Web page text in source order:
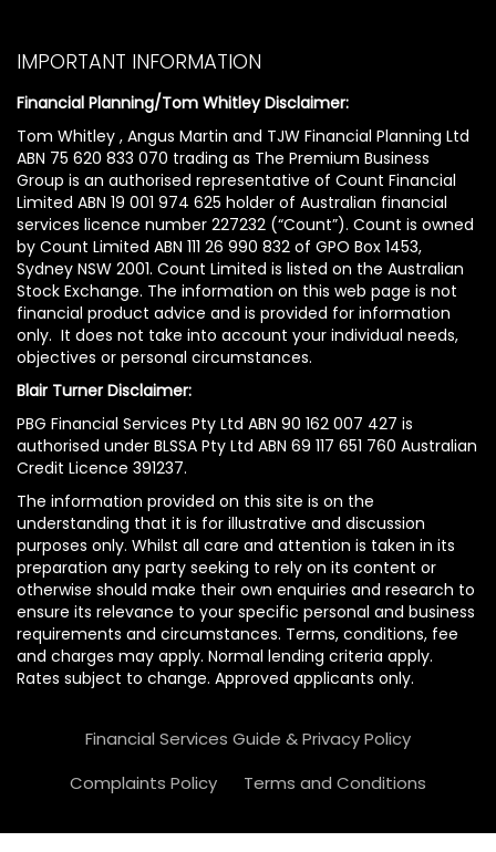
IMPORTANT INFORMATION
Financial Planning/Tom Whitley Disclaimer:
Tom Whitley , Angus Martin and TJW Financial Planning Ltd
ABN 75 620 833 070 trading as The Premium Business
Group is an authorised representative of Count Financial
Limited ABN 19 001 974 625 holder of Australian financial
services licence number 227232 (“Count”). Count is owned
by Count Limited ABN 111 26 990 832 of GPO Box 1453,
Sydney NSW 2001. Count Limited is listed on the Australian
Stock Exchange. The information on this web page is not
financial product advice and is provided for information
only. It does not take into account your individual needs,
objectives or personal circumstances.
Blair Turner Disclaimer:
PBG Financial Services Pty Ltd ABN 90 162 007 427 is
authorised under BLSSA Pty Ltd ABN 69 117 651 760 Australian
Credit Licence 391237.
The information provided on this site is on the
understanding that it is for illustrative and discussion
purposes only. Whilst all care and attention is taken in its
preparation any party seeking to rely on its content or
otherwise should make their own enquiries and research to
ensure its relevance to your specific personal and business
requirements and circumstances. Terms, conditions, fee
and charges may apply. Normal lending criteria apply.
Rates subject to change. Approved applicants only.
Financial Services Guide & Privacy Policy
Complaints Policy
Terms and Conditions